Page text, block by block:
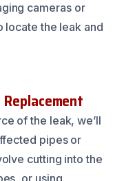
cameras or
locate the leak and
of the leak, we’ll
pipes or
cutting into the
or using